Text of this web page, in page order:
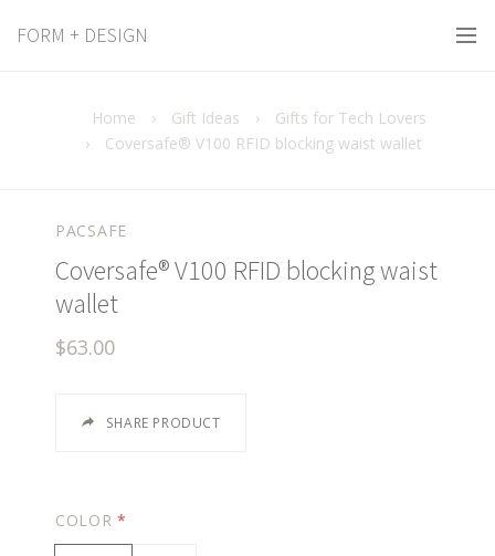
FORM + DESIGN
Home › Gift Ideas ›
Gifts for Tech Lovers
›
Coversafe® V100 RFID blocking waist wallet
PACSAFE
Coversafe® V100 RFID blocking waist
wallet
$63.00
SHARE PRODUCT
COLOR*